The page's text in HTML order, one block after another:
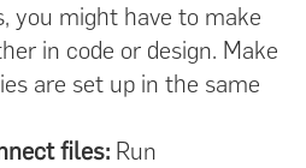
you might have to make
in code or design. Make
are set up in the same
files: Run